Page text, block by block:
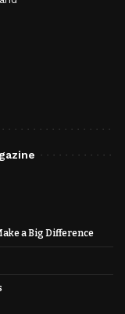
a Big Difference